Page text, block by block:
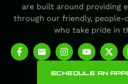
are built around providing
through our friendly, people-
who take pride in
SCHEDULE AN